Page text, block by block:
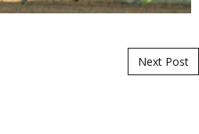
Next Post